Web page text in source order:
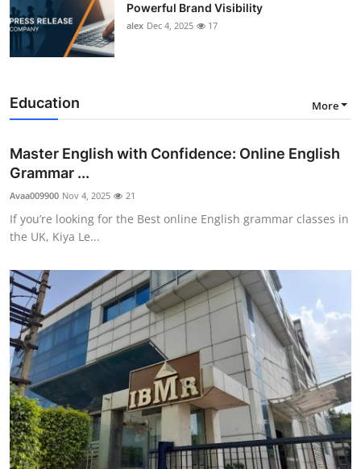
Powerful Brand Visibility
alex Dec 4, 2025 17
Education More
Master English with Confidence: Online English
Grammar ...
Avaa009900 Nov 4, 2025 21
If you’re looking for the Best online English grammar classes in
the UK, Kiya Le...